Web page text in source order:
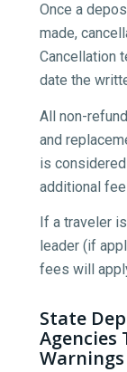
Once a
made,
Cancellation
date the
All non-
and
is
additional
If a traveler
leader (if
fees will
State
Agencies
Warnings